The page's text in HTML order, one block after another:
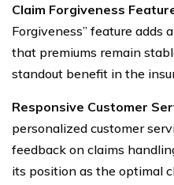
Claim Forgiveness
Forgiveness” feature adds
that premiums remain
standout benefit in the
Responsive Customer
personalized customer
feedback on claims
its position as the optimal